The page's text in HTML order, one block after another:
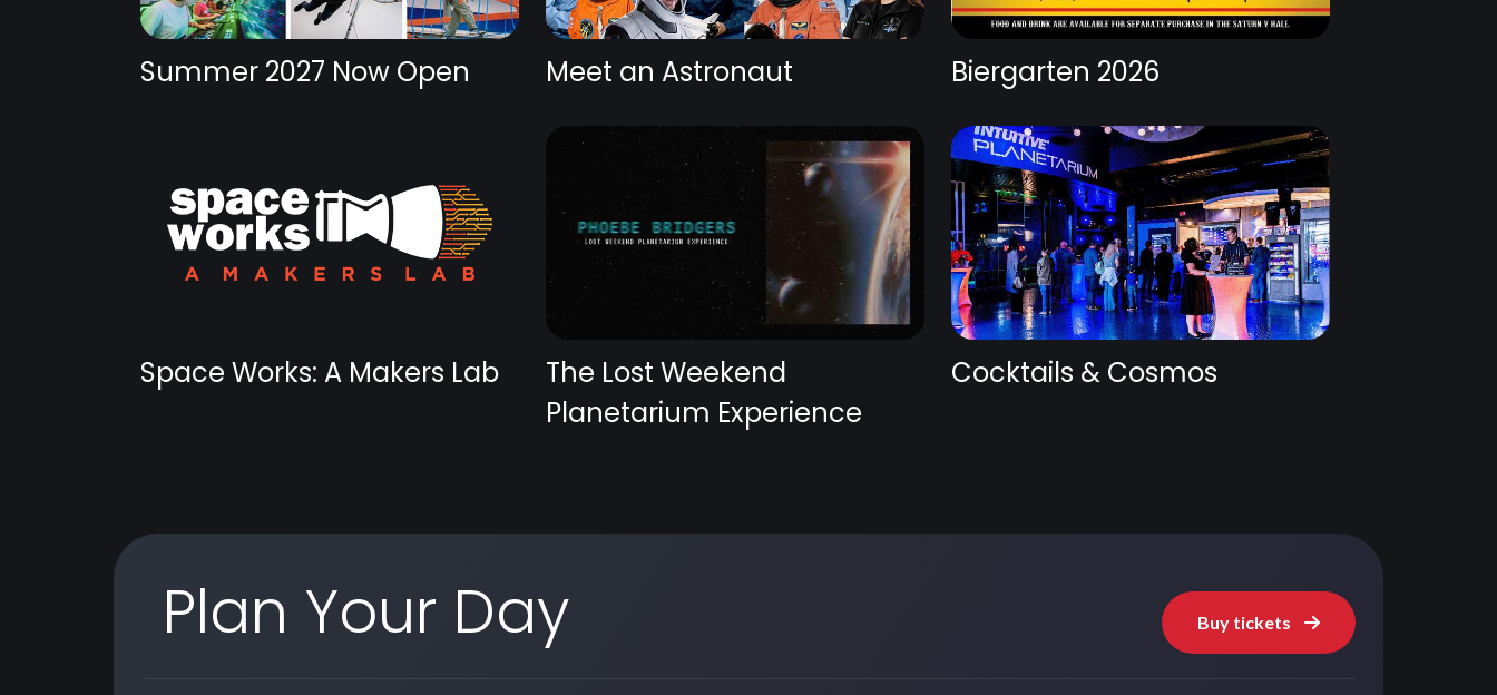
Summer 2027 Now Open Meet an Astronaut Biergarten 2026
Space Works: A Makers Lab
The Lost Weekend
Planetarium Experience
Cocktails & Cosmos
Plan Your Day Buy tickets